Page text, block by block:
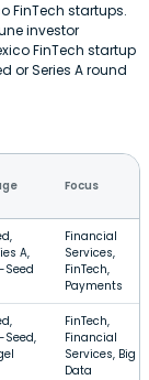
FinTech startups.
investor
FinTech startup
or Series A round
Focus
A,
Seed
Financial
Services,
FinTech,
Payments
Seed,
FinTech,
Financial
Services, Big
Data